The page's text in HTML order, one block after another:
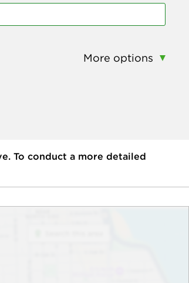
More options
To conduct a more detailed